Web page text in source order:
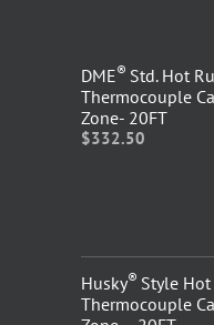
DME® Std. Hot
Thermocouple
Zone- 20FT
$332.50
Husky® Style
Thermocouple